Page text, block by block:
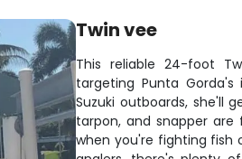
Twin vee
This reliable 24-foot
targeting Punta Gorda's
Suzuki outboards, she'll
tarpon, and snapper
when you're fighting fish